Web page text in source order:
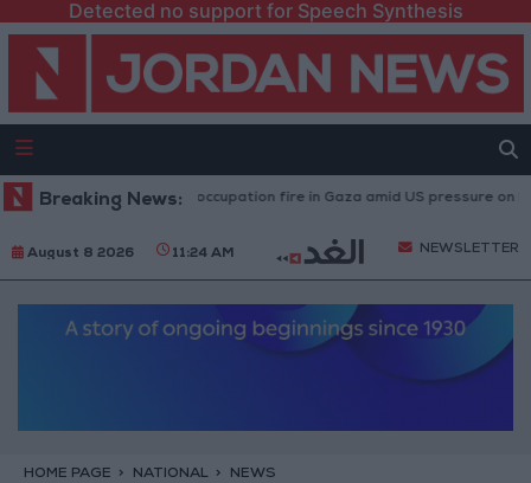
Detected no support for Speech Synthesis
Breaking News:
caused by Israeli occupation fire in Gaza amid US pressure on Israel
August 8 2026 11:24 AM NEWSLETTER
HOME PAGE NATIONAL NEWS